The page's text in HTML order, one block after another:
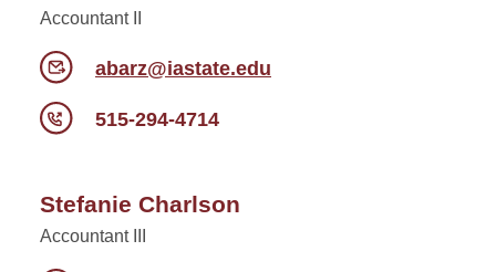
Accountant II
abarz@iastate.edu
515-294-4714
Stefanie Charlson
Accountant III